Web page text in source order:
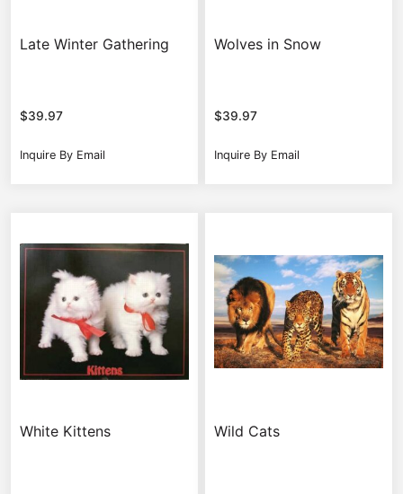
Late Winter Gathering
$39.97
Inquire By Email
Wolves in Snow
$39.97
Inquire By Email
White Kittens Wild Cats